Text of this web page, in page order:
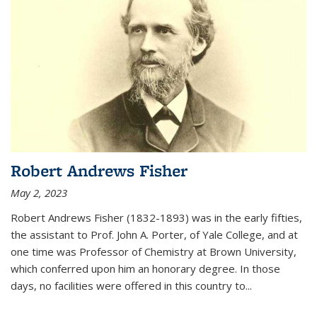
Robert Andrews Fisher
May 2, 2023
Robert Andrews Fisher (1832-1893) was in the early fifties,
the assistant to Prof. John A. Porter, of Yale College, and at
one time was Professor of Chemistry at Brown University,
which conferred upon him an honorary degree. In those
days, no facilities were offered in this country to...